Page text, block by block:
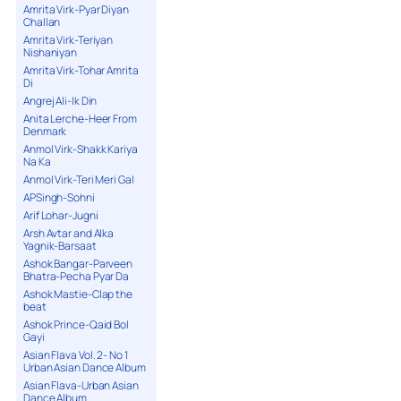
Amrita Virk-Pyar Diyan
Challan
Amrita Virk-Teriyan
Nishaniyan
Amrita Virk-Tohar Amrita
Di
Angrej Ali-Ik Din
Anita Lerche-Heer From
Denmark
Anmol Virk-Shakk Kariya
Na Ka
Anmol Virk-Teri Meri Gal
APSingh-Sohni
Arif Lohar-Jugni
Arsh Avtar and Alka
Yagnik-Barsaat
Ashok Bangar-Parveen
Bhatra-Pecha Pyar Da
Ashok Mastie-Clap the
beat
Ashok Prince-Qaid Bol
Gayi
Asian Flava Vol. 2- No 1
Urban Asian Dance Album
Asian Flava-Urban Asian
Dance Album